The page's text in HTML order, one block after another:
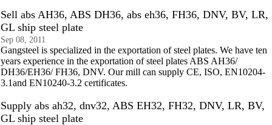
Sell abs AH36, ABS DH36, abs eh36, FH36, DNV, BV, LR,
GL ship steel plate
Sep 08, 2011
Gangsteel is specialized in the exportation of steel plates. We have ten
years experience in the exportation of steel plates ABS AH36/
DH36/EH36/ FH36, DNV. Our mill can supply CE, ISO, EN10204-
3.1and EN10240-3.2 certificates.
Supply abs ah32, dnv32, ABS EH32, FH32, DNV, LR, BV,
GL ship steel plate